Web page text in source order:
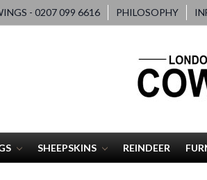
- 0207 099 6616 PHILOSOPHY
SHEEPSKINS REINDEER